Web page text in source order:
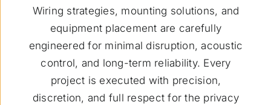
Wiring strategies, mounting solutions, and
equipment placement are carefully
engineered for minimal disruption, acoustic
control, and long-term reliability. Every
project is executed with precision,
discretion, and full respect for the privacy